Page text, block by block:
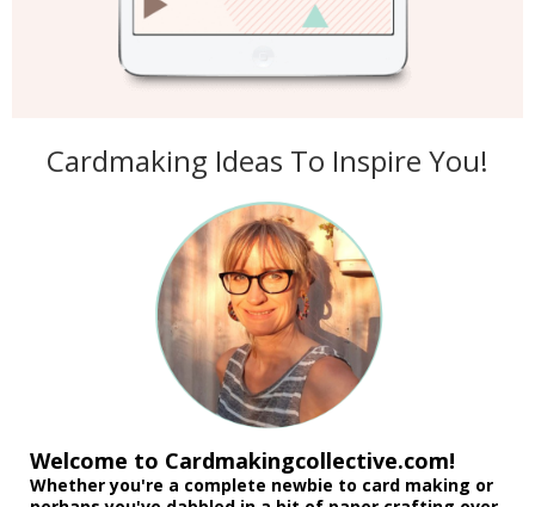
Cardmaking Ideas To Inspire You!
Welcome to Cardmakingcollective.com!
Whether you're a complete newbie to card making or